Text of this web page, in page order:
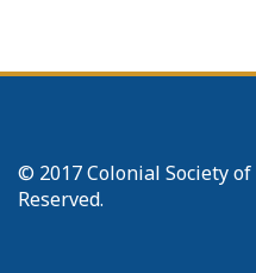
© 2017 Colonial Society
Reserved.